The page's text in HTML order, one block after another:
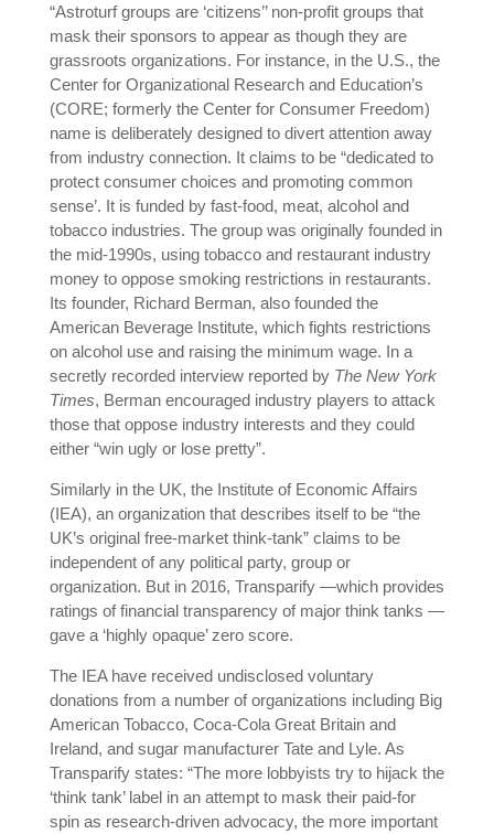
“Astroturf groups are ‘citizens’’ non-profit groups that
mask their sponsors to appear as though they are
grassroots organizations. For instance, in the U.S., the
Center for Organizational Research and Education’s
(CORE; formerly the Center for Consumer Freedom)
name is deliberately designed to divert attention away
from industry connection. It claims to be “dedicated to
protect consumer choices and promoting common
sense’. It is funded by fast-food, meat, alcohol and
tobacco industries. The group was originally founded in
the mid-1990s, using tobacco and restaurant industry
money to oppose smoking restrictions in restaurants.
Its founder, Richard Berman, also founded the
American Beverage Institute, which fights restrictions
on alcohol use and raising the minimum wage. In a
secretly recorded interview reported by The New York
Times, Berman encouraged industry players to attack
those that oppose industry interests and they could
either “win ugly or lose pretty”.
Similarly in the UK, the Institute of Economic Affairs
(IEA), an organization that describes itself to be “the
UK’s original free-market think-tank” claims to be
independent of any political party, group or
organization. But in 2016, Transparify —which provides
ratings of financial transparency of major think tanks —
gave a ‘highly opaque’ zero score.
The IEA have received undisclosed voluntary
donations from a number of organizations including Big
American Tobacco, Coca-Cola Great Britain and
Ireland, and sugar manufacturer Tate and Lyle. As
Transparify states: “The more lobbyists try to hijack the
‘think tank’ label in an attempt to mask their paid-for
spin as research-driven advocacy, the more important